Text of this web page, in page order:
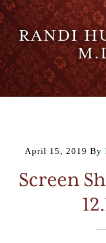
RANDI
April 15, 2019 By
Screen